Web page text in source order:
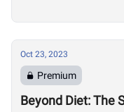
Oct 23, 2023
Premium
Beyond Diet: The